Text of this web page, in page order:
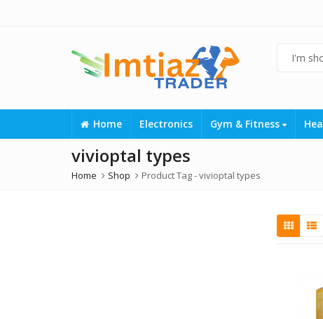
Home Electronics Gym & Fitness
vivioptal types
Home Shop Product Tag -vivioptal types